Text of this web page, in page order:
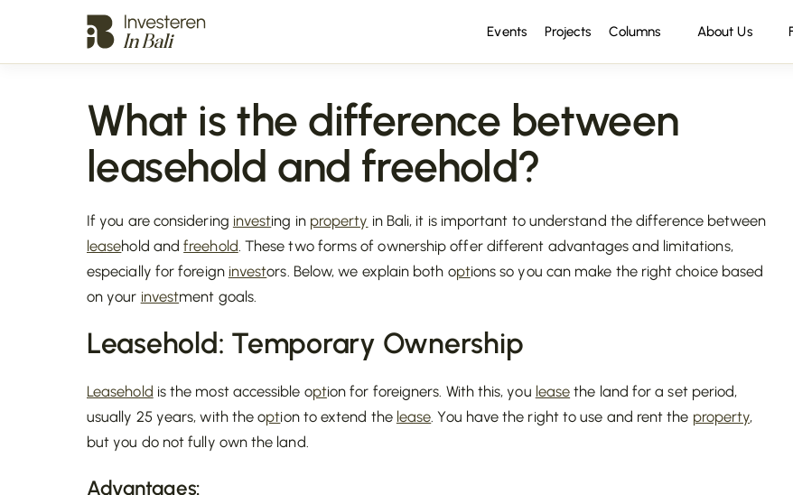
Events Projects Columns About Us
What is the difference between
leasehold and freehold?
If you are considering investing in property in Bali, it is important to understand the difference between
leasehold andfreehold . These two forms of ownership offer different advantages and limitations,
especially for foreign investors. Below, we explain both options so you can make the right choice based
on your investment goals.
Leasehold: Temporary Ownership
Leasehold is the most accessible option for foreigners. With this, you lease the land for a set period,
usually 25 years, with the option to extend the lease . You have the right to use and rent the property,
but you do not fully own the land.
Advantages: